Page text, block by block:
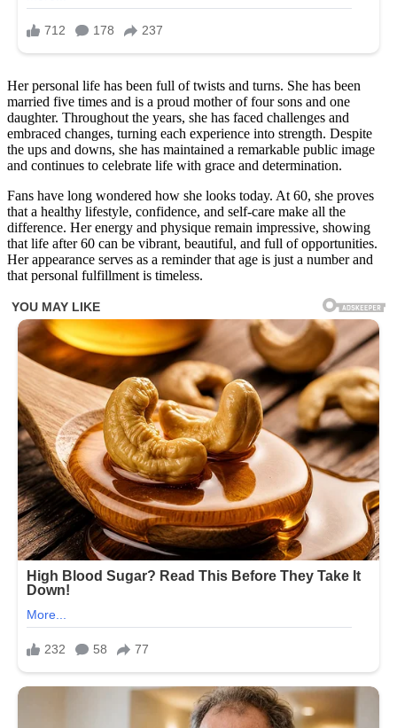
Her personal life has been full of twists and turns. She has been
married five times and is a proud mother of four sons and one
daughter. Throughout the years, she has faced challenges and
embraced changes, turning each experience into strength. Despite
the ups and downs, she has maintained a remarkable public image
and continues to celebrate life with grace and determination.
Fans have long wondered how she looks today. At 60, she proves
that a healthy lifestyle, confidence, and self-care make all the
difference. Her energy and physique remain impressive, showing
that life after 60 can be vibrant, beautiful, and full of opportunities.
Her appearance serves as a reminder that age is just a number and
that personal fulfillment is timeless.